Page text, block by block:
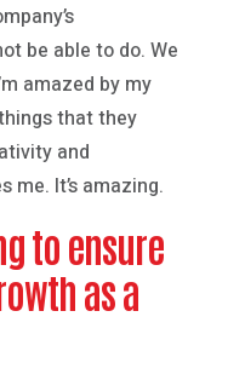
be able to do. We
amazed by my
that they
and
me. It’s amazing.
to ensure
as a